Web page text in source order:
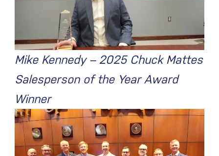
Mike Kennedy – 2025 Chuck Mattes
Salesperson of the Year Award
Winner